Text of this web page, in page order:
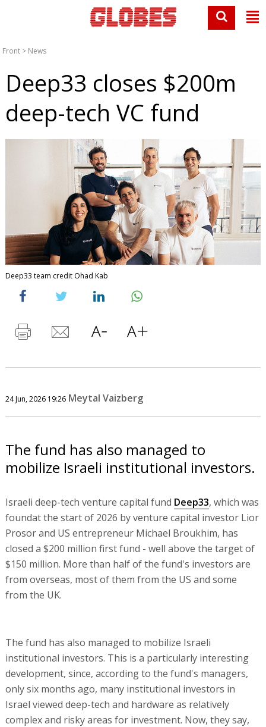
Front > News
Deep33 closes $200m
deep-tech VC fund
Deep33 team credit Ohad Kab
24 Jun, 2026 19:26 Meytal Vaizberg
The fund has also managed to
mobilize Israeli institutional investors.
Israeli deep-tech venture capital fund Deep33, which was
foundat the start of 2026 by venture capital investor Lior
Prosor and US entrepreneur Michael Broukhim, has
closed a $200 million first fund - well above the target of
$150 million. More than half of the fund's investors are
from overseas, most of them from the US and some
from the UK.
The fund has also managed to mobilize Israeli
institutional investors. This is a particularly interesting
development, since, according to the fund's managers,
only six months ago, many institutional investors in
Israel viewed deep-tech and hardware as relatively
complex and risky areas for investment. Now, they say,